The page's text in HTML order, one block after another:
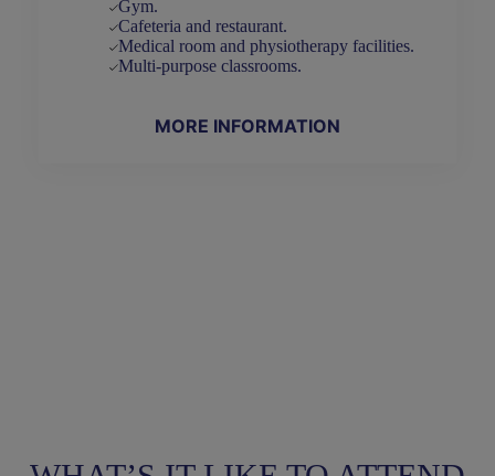
Gym.
Cafeteria and restaurant.
Medical room and physiotherapy facilities.
Multi-purpose classrooms.
MORE INFORMATION